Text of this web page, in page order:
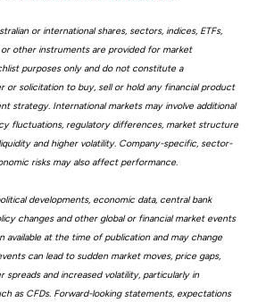
or international shares, sectors, indices, ETFs,
other instruments are provided for market
purposes only and do not constitute a
or solicitation to buy, sell or hold any financial product
strategy. International markets may involve additional
fluctuations, regulatory differences, market structure
and higher volatility. Company-specific, sector-
risks may also affect performance.
developments, economic data, central bank
changes and other global or financial market events
available at the time of publication and may change
can lead to sudden market moves, price gaps,
spreads and increased volatility, particularly in
as CFDs. Forward-looking statements, expectations